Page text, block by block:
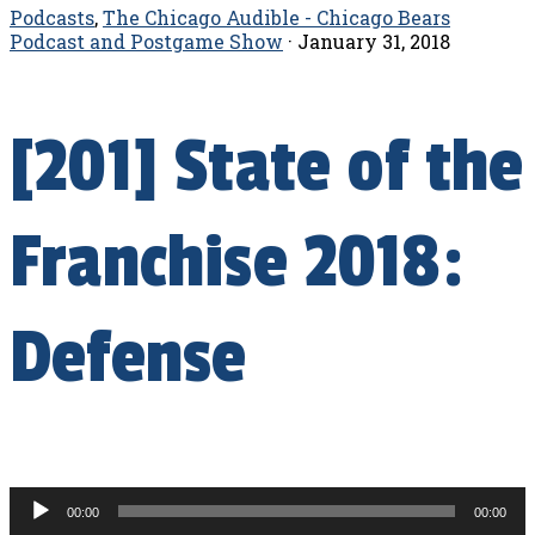
Podcasts,The Chicago Audible - Chicago Bears
Podcast and Postgame Show · January 31, 2018
[201] State of the
Franchise 2018:
Defense
Audio
Player
00:00 00:00